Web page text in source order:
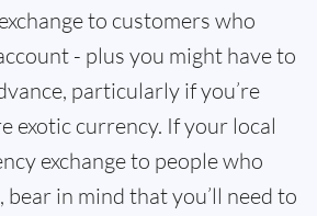
to customers who
- plus you might have to
particularly if you’re
exotic currency. If your local
exchange to people who
bear in mind that you’ll need to